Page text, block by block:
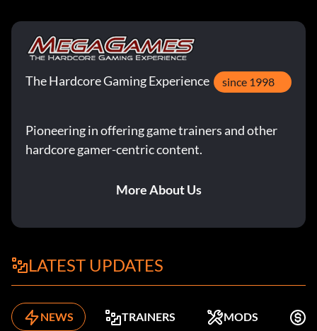
The Hardcore Gaming Experience since 1998
Pioneering in offering game trainers and other
hardcore gamer-centric content.
More About Us
LATEST UPDATES
NEWS TRAINERS MODS